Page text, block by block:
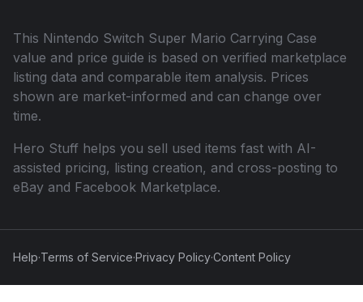
This Nintendo Switch Super Mario Carrying Case
value and price guide is based on verified marketplace
listing data and comparable item analysis. Prices
shown are market-informed and can change over
time.
Hero Stuff helps you sell used items fast with AI-
assisted pricing, listing creation, and cross-posting to
eBay and Facebook Marketplace.
Help·Terms of Service·Privacy Policy·Content Policy